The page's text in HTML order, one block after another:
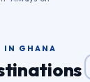
IN GHANA